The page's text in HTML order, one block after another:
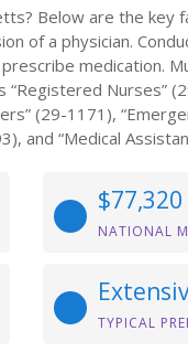
Below are the key
of a physician.
medication.
Nurses”
(29-1171),
and “Medical
$77,320
NATIONAL
TYPICAL